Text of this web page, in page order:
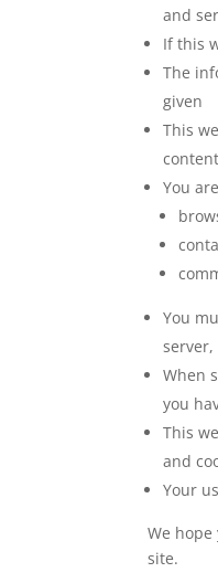
and
If this
The
given
This
You
You
When
you
This
and
Your
We
site.